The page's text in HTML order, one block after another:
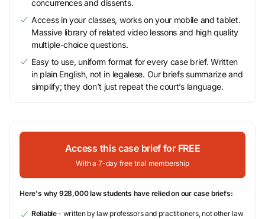
concurrences and dissents.
Access in your classes, works on your mobile and tablet.
Massive library of related video lessons and high quality
multiple-choice questions.
Easy to use, uniform format for every case brief. Written
in plain English, not in legalese. Our briefs summarize and
simplify; they don’t just repeat the court’s language.
Access this case brief for FREE
With a 7-day free trial membership
Here's why 928,000 law students have relied on our case briefs:
Reliable- written by law professors and practitioners, not other law